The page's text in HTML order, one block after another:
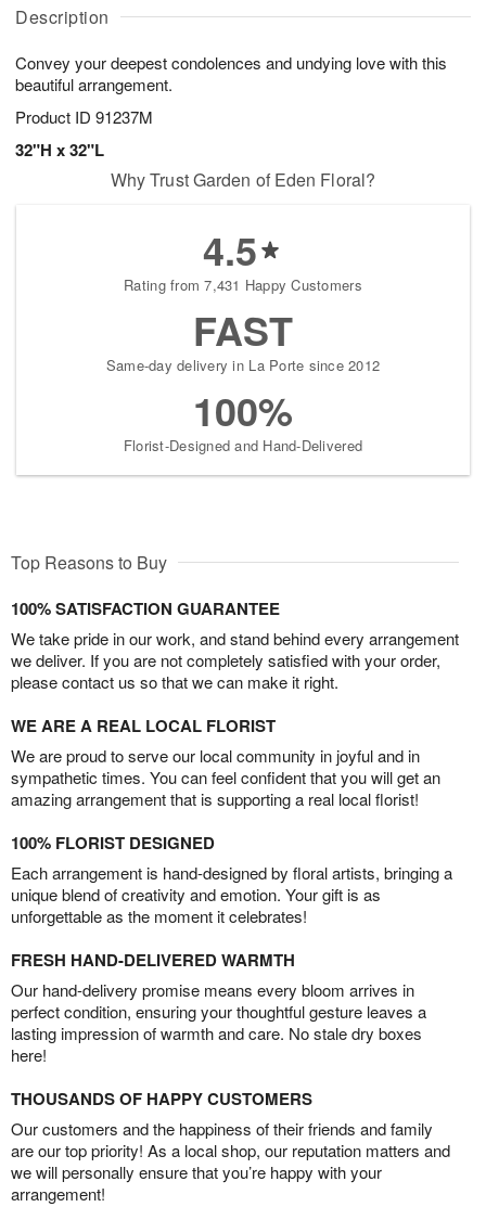
Description
Convey your deepest condolences and undying love with this
beautiful arrangement.
Product ID 91237M
32"H x 32"L
u
7
g
g
t
s
Why Trust Garden of Eden Floral?
4.5
Rating from 7,431 Happy Customers
FAST
Same-day delivery in La Porte since 2012
100%
Florist-Designed and Hand-Delivered
Top Reasons to Buy
100% SATISFACTION GUARANTEE
We take pride in our work, and stand behind every arrangement
we deliver. If you are not completely satisfied with your order,
please contact us so that we can make it right.
WE ARE A REAL LOCAL FLORIST
We are proud to serve our local community in joyful and in
sympathetic times. You can feel confident that you will get an
amazing arrangement that is supporting a real local florist!
100% FLORIST DESIGNED
Each arrangement is hand-designed by floral artists, bringing a
unique blend of creativity and emotion. Your gift is as
unforgettable as the moment it celebrates!
FRESH HAND-DELIVERED WARMTH
Our hand-delivery promise means every bloom arrives in
perfect condition, ensuring your thoughtful gesture leaves a
lasting impression of warmth and care. No stale dry boxes
here!
THOUSANDS OF HAPPY CUSTOMERS
Our customers and the happiness of their friends and family
are our top priority! As a local shop, our reputation matters and
we will personally ensure that you’re happy with your
arrangement!